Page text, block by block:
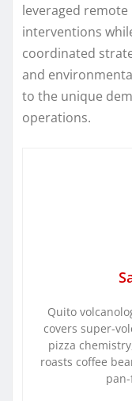
leveraged
interventions
coordinated
and
to the unique
operations.
Quito
covers super-
pizza
roasts coffee